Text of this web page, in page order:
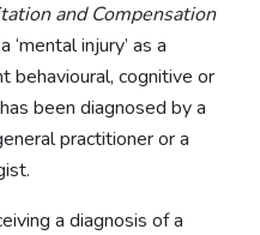
and Compensation
injury’ as a
behavioural, cognitive or
been diagnosed by a
practitioner or a
a diagnosis of a